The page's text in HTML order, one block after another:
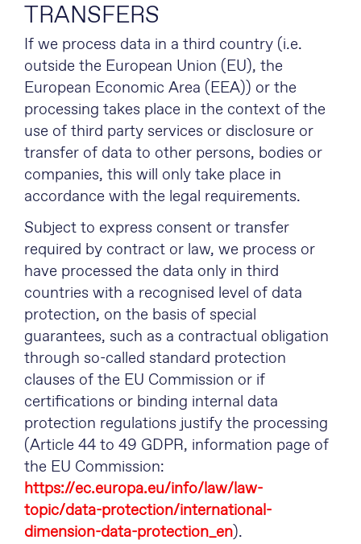
TRANSFERS
If we process data in a third country (i.e.
outside the European Union (EU), the
European Economic Area (EEA)) or the
processing takes place in the context of the
use of third party services or disclosure or
transfer of data to other persons, bodies or
companies, this will only take place in
accordance with the legal requirements.
Subject to express consent or transfer
required by contract or law, we process or
have processed the data only in third
countries with a recognised level of data
protection, on the basis of special
guarantees, such as a contractual obligation
through so-called standard protection
clauses of the EU Commission or if
certifications or binding internal data
protection regulations justify the processing
(Article 44 to 49 GDPR, information page of
the EU Commission:
https://ec.europa.eu/info/law/law-
topic/data-protection/international-
dimension-data-protection_en).